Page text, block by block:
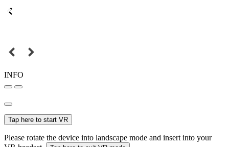
INFO
Tap here to start VR
Please rotate the device into landscape mode and insert into your